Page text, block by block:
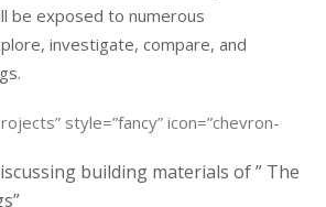
be exposed to numerous
investigate, compare, and
style=”fancy” icon=”chevron-
building materials of ” The